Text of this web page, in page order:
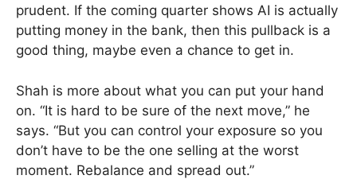
prudent. If the coming quarter shows AI is actually
putting money in the bank, then this pullback is a
good thing, maybe even a chance to get in.
Shah is more about what you can put your hand
on. “It is hard to be sure of the next move,” he
says. “But you can control your exposure so you
don’t have to be the one selling at the worst
moment. Rebalance and spread out.”